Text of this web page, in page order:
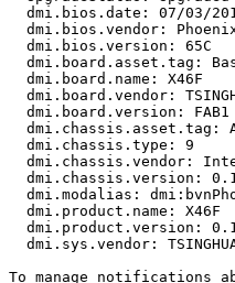
dmi.bios.date: 07/03/
dmi.bios.vendor:
  dmi.bios.version: 65C
dmi.board.asset.tag:
  dmi.board.name: X46F
dmi.board.vendor:
  dmi.board.version: FAB1
dmi.chassis.asset.tag:
  dmi.chassis.type: 9
dmi.chassis.vendor:
  dmi.chassis.version: 0.1
dmi.modalias:
  dmi.product.name: X46F
  dmi.product.version: 0.1
dmi.sys.vendor: